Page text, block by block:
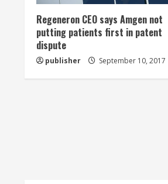
e
a
d
i
Regeneron CEO says Amgen not
putting patients first in patent
dispute
publisher September 10, 2017